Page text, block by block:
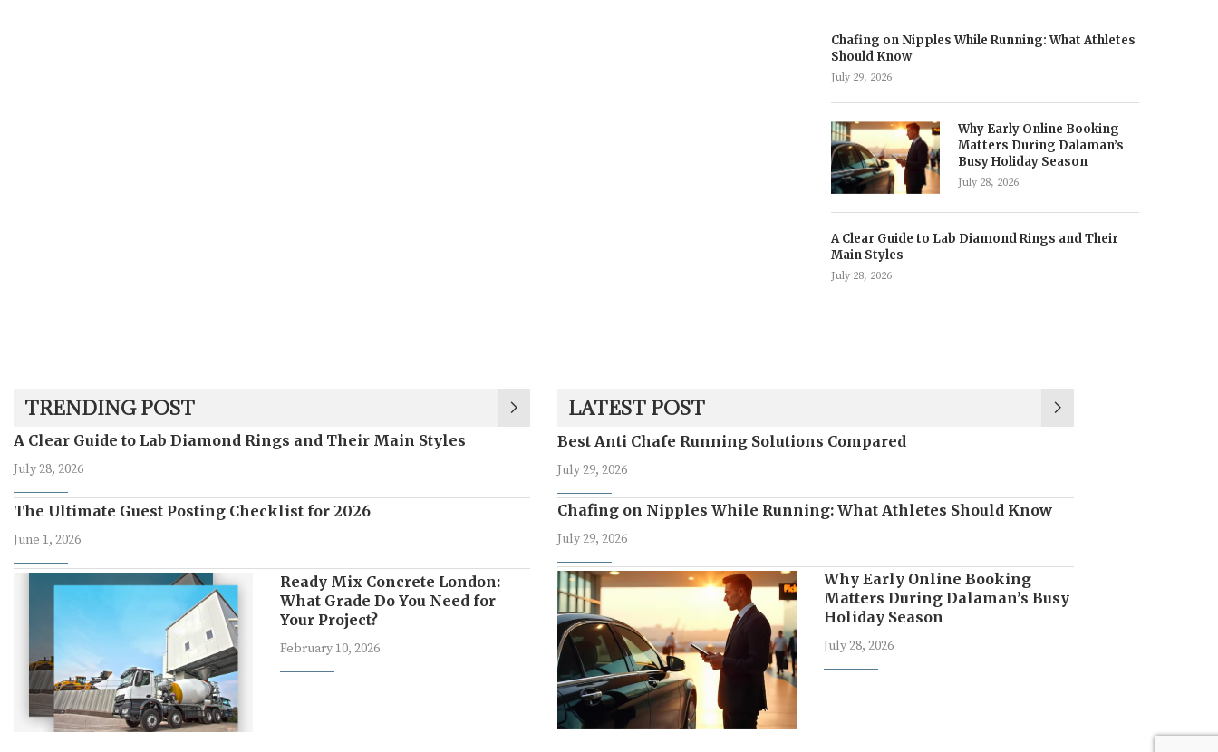
Chafing on Nipples While Running: What Athletes
Should Know
July 29, 2026
Why Early Online Booking
Matters During Dalaman’s
Busy Holiday Season
July 28, 2026
A Clear Guide to Lab Diamond Rings and Their
Main Styles
July 28, 2026
TRENDING POST
A Clear Guide to Lab Diamond Rings and Their Main Styles
July 28, 2026
The Ultimate Guest Posting Checklist for 2026
June 1, 2026
Ready Mix Concrete London:
What Grade Do You Need for
Your Project?
February 10, 2026
LATEST POST
Best Anti Chafe Running Solutions Compared
July 29, 2026
Chafing on Nipples While Running: What Athletes Should Know
July 29, 2026
Why Early Online Booking
Matters During Dalaman’s Busy
Holiday Season
July 28, 2026